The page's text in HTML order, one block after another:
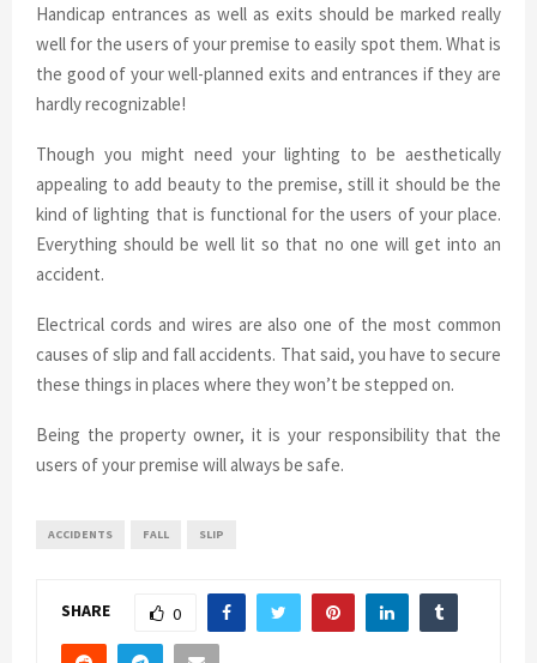
Handicap entrances as well as exits should be marked really
well for the users of your premise to easily spot them. What is
the good of your well-planned exits and entrances if they are
hardly recognizable!
Though you might need your lighting to be aesthetically
appealing to add beauty to the premise, still it should be the
kind of lighting that is functional for the users of your place.
Everything should be well lit so that no one will get into an
accident.
Electrical cords and wires are also one of the most common
causes of slip and fall accidents. That said, you have to secure
these things in places where they won’t be stepped on.
Being the property owner, it is your responsibility that the
users of your premise will always be safe.
ACCIDENTS FALL SLIP
SHARE 0